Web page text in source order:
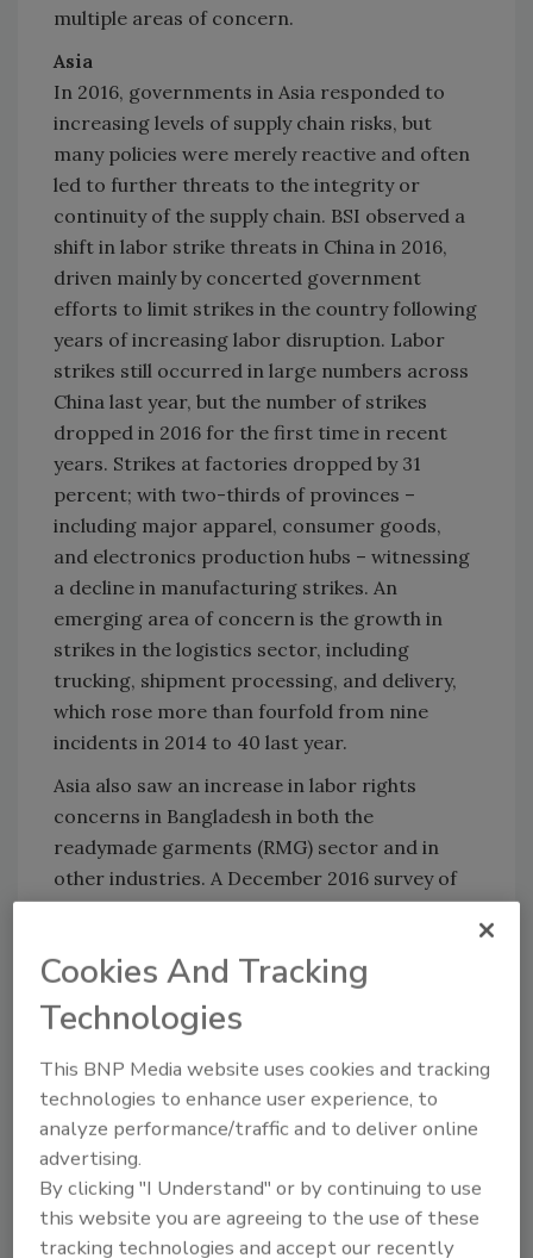
multiple areas of concern.
Asia
In 2016, governments in Asia responded to
increasing levels of supply chain risks, but
many policies were merely reactive and often
led to further threats to the integrity or
continuity of the supply chain. BSI observed a
shift in labor strike threats in China in 2016,
driven mainly by concerted government
efforts to limit strikes in the country following
years of increasing labor disruption. Labor
strikes still occurred in large numbers across
China last year, but the number of strikes
dropped in 2016 for the first time in recent
years. Strikes at factories dropped by 31
percent; with two-thirds of provinces –
including major apparel, consumer goods,
and electronics production hubs – witnessing
a decline in manufacturing strikes. An
emerging area of concern is the growth in
strikes in the logistics sector, including
trucking, shipment processing, and delivery,
which rose more than fourfold from nine
incidents in 2014 to 40 last year.
Asia also saw an increase in labor rights
concerns in Bangladesh in both the
readymade garments (RMG) sector and in
other industries. A December 2016 survey of
theDhakaslums found a far higher incidence
studies had suggested, with 15 percent of
children employed in formal and informal
enterprises. Additionally, the survey found
that a significantly larger proportion of
children were employed in the formal RMG
sector than had been previously believed. The
study also documented abusive practices in
garment factories that employed children.
Over 37 percent of girls reported being
forced to work overtime, while children
Cookies And Tracking
Technologies
This BNP Media website uses cookies and tracking
technologies to enhance user experience, to
analyze performance/traffic and to deliver online
advertising.
By clicking "I Understand" or by continuing to use
this website you are agreeing to the use of these
tracking technologies and accept our recently